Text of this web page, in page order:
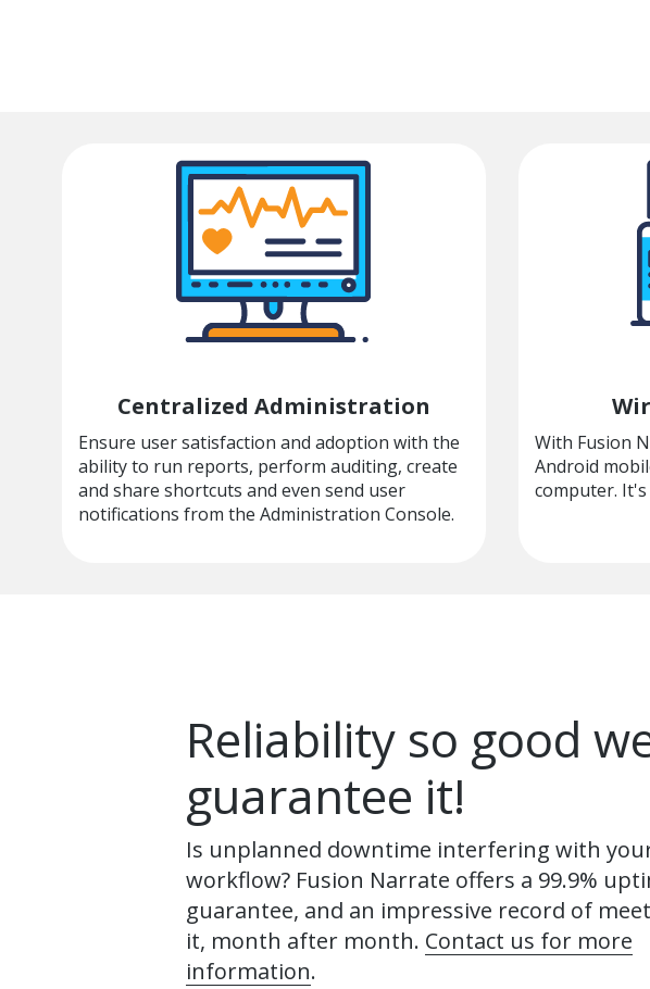
Centralized Administration
Ensure user satisfaction and adoption with the
ability to run reports, perform auditing, create
and share shortcuts and even send user
notifications from the Administration Console.
With Fusion
Android
computer.
Reliability so good
guarantee it!
Is unplanned downtime interfering with
workflow? Fusion Narrate offers a 99.9%
guarantee, and an impressive record of
it, month after month. Contact us for more
information.